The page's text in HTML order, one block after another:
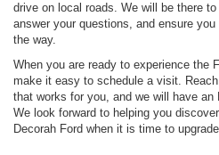
drive on local roads. We will be there
answer your questions, and ensure
the way.
When you are ready to experience the
make it easy to schedule a visit.
that works for you, and we will have
We look forward to helping you
Decorah Ford when it is time to